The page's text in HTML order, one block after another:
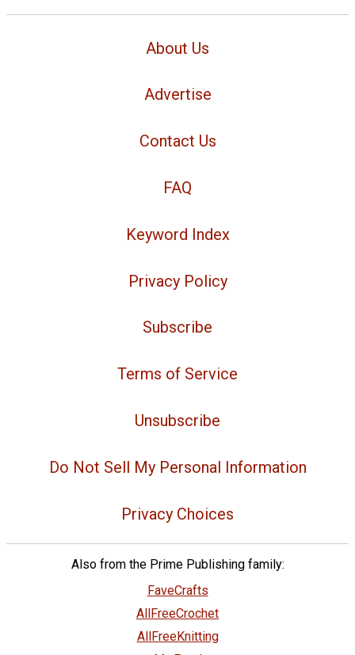
About Us
Advertise
Contact Us
FAQ
Keyword Index
Privacy Policy
Subscribe
Terms of Service
Unsubscribe
Do Not Sell My Personal Information
Privacy Choices
Also from the Prime Publishing family:
FaveCrafts
AllFreeCrochet
AllFreeKnitting